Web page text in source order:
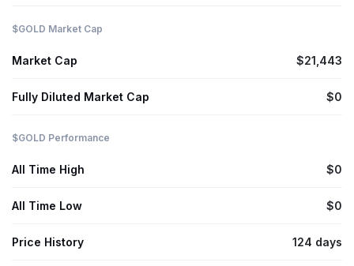
$GOLD Market Cap
Market Cap $21,443
Fully Diluted Market Cap $0
$GOLD Performance
All Time High $0
All Time Low $0
Price History 124 days